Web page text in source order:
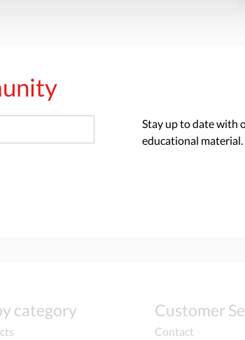
Stay up to date with
educational material.
category Customer
Contact